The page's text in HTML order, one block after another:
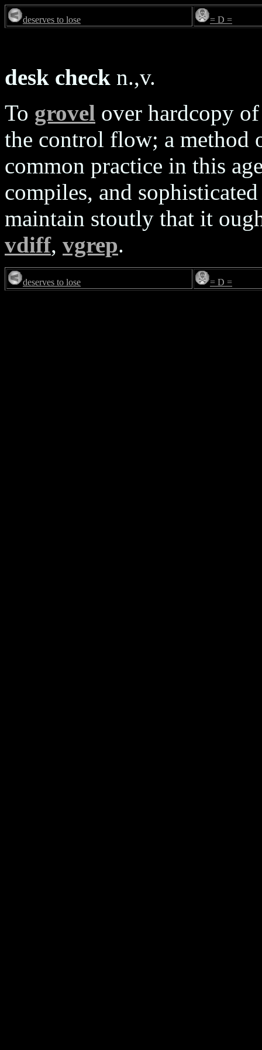
deserves to lose = D =
desk check n.,v.
To grovel over hardcopy
the control flow; a method
common practice in this
compiles, and
maintain stoutly that it
vdiff, vgrep.
deserves to lose = D =